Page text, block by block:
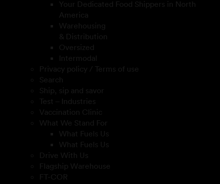
Your Dedicated Food Shippers in North
America
Warehousing
& Distribution
Oversized
Intermodal
Privacy policy / Terms of use
Search
Ship, sip and savor
Test – Industries
Vaccination Clinic
What We Stand For
What Fuels Us
What Fuels Us
Drive With Us
Flagship Warehouse
FT-COR